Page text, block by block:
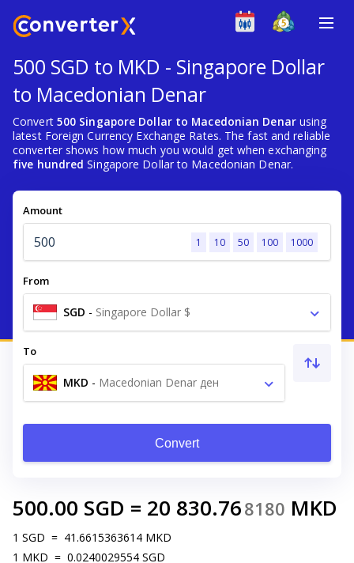
500 SGD to MKD - Singapore Dollar
to Macedonian Denar
Convert 500 Singapore Dollar to Macedonian Denarusing
latest Foreign Currency Exchange Rates. The fast and reliable
converter shows how much you would get when exchanging
five hundred Singapore Dollar to Macedonian Denar.
Amount
1 10 50 100 1000
From
SGD - Singapore Dollar $
To
MKD - Macedonian Denar ден
Convert
500.00 SGD = 20 830.768180 MKD
1 SGD = 41.6615363614 MKD
1 MKD = 0.0240029554 SGD